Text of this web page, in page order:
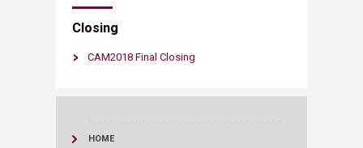
Closing
CAM2018 Final Closing
HOME